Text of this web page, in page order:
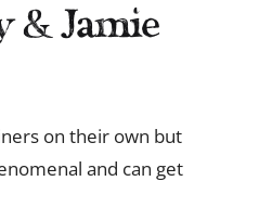
& Jamie
on their own but
and can get